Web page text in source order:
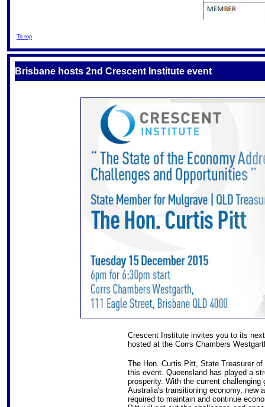
To top
Brisbane hosts 2nd Crescent Institute event
Crescent Institute invites you to its
hosted at the Corrs Chambers
The Hon. Curtis Pitt, State Treasurer
this event. Queensland has played a
prosperity. With the current
Australia's transitioning economy, new
required to maintain and continue